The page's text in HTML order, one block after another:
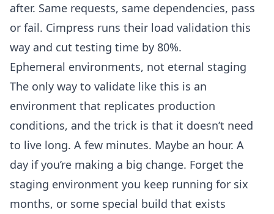
after. Same requests, same dependencies, pass
or fail. Cimpress runs their load validation this
way and cut testing time by 80%.
Ephemeral environments, not eternal staging
The only way to validate like this is an
environment that replicates production
conditions, and the trick is that it doesn’t need
to live long. A few minutes. Maybe an hour. A
day if you’re making a big change. Forget the
staging environment you keep running for six
months, or some special build that exists